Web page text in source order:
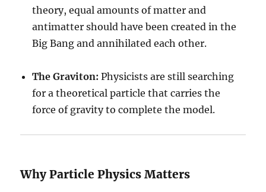
theory, equal amounts of matter and
antimatter should have been created in the
Big Bang and annihilated each other.
The Graviton: Physicists are still searching
for a theoretical particle that carries the
force of gravity to complete the model.
Why Particle Physics Matters